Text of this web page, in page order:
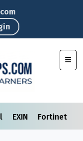
EXIN Fortinet